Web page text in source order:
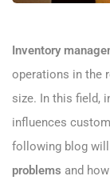
Inventory
operations in the
size. In this field,
influences
following blog
problems and